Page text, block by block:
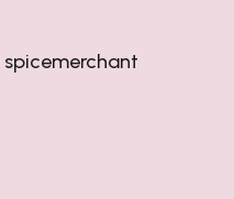
spicemerchant